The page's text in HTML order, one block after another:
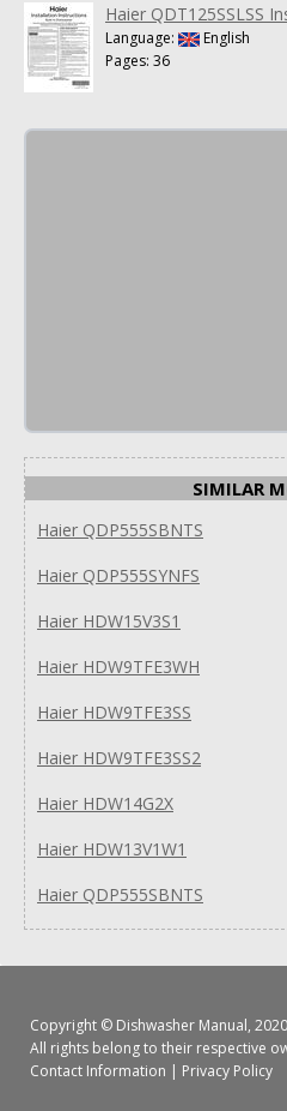
Haier QDT125SSLSS
Language:
English
Pages: 36
SIMILAR
Haier QDP555SBNTS
Haier QDP555SYNFS
Haier HDW15V3S1
Haier HDW9TFE3WH
Haier HDW9TFE3SS
Haier HDW9TFE3SS2
Haier HDW14G2X
Haier HDW13V1W1
Haier QDP555SBNTS
Copyright © Dishwasher Manual,
All rights belong to their respective
Contact Information | Privacy Policy